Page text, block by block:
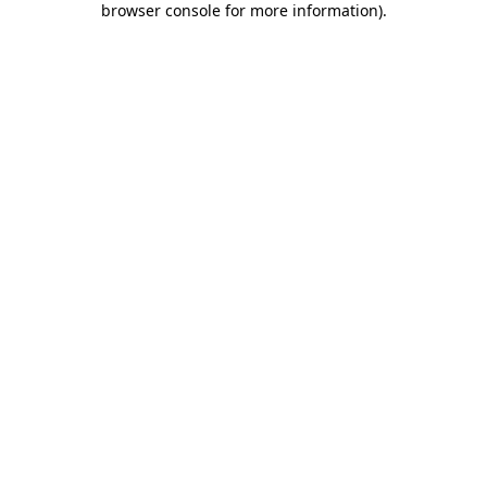
browser console for more information).